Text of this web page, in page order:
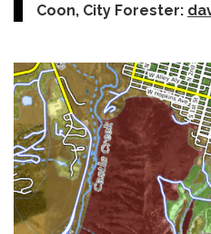
Coon, City Forester: